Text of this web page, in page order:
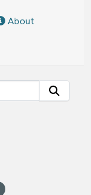
About